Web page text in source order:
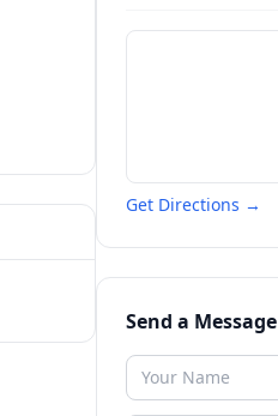
Get Directions →
Send a Message